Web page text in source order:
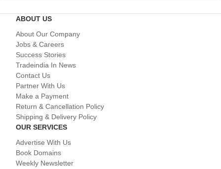
ABOUT US
About Our Company
Jobs & Careers
Success Stories
Tradeindia In News
Contact Us
Partner With Us
Make a Payment
Return & Cancellation Policy
Shipping & Delivery Policy
OUR SERVICES
Advertise With Us
Book Domains
Weekly Newsletter